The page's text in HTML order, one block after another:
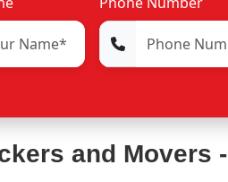
and Movers -